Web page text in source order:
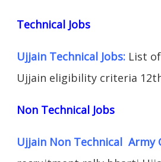
Technical Jobs
Ujjain Technical Jobs: List
Ujjain eligibility criteria
Non Technical Jobs
Ujjain Non Technical Army